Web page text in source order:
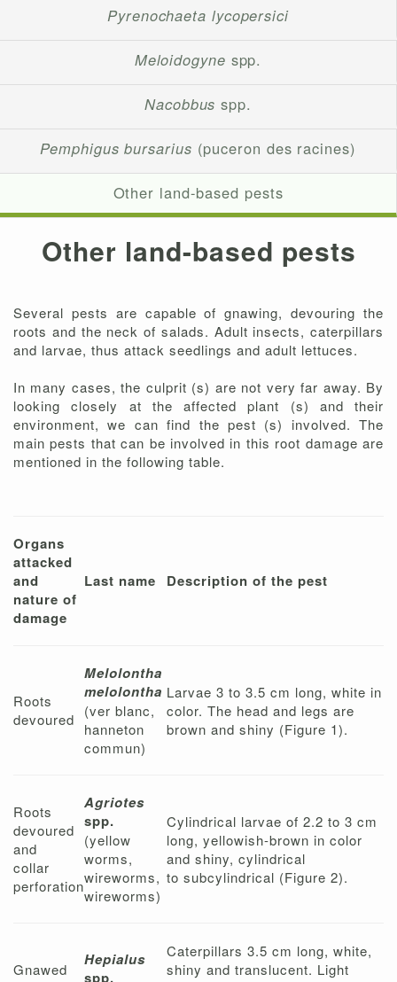
Pyrenochaeta lycopersici
Meloidogyne spp.
Nacobbus spp.
Pemphigus bursarius (puceron des racines)
Other land-based pests
Other land-based pests
Several pests are capable of gnawing, devouring the
roots and the neck of salads. Adult insects, caterpillars
and larvae, thus attack seedlings and adult lettuces.
In many cases, the culprit (s) are not very far away. By
looking closely at the affected plant (s) and their
environment, we can find the pest (s) involved. The
main pests that can be involved in this root damage are
mentioned in the following table.
Organs
attacked
and
nature of
damage
Last name Description of the pest
Roots
devoured
Melolontha
melolontha
(ver blanc,
hanneton
commun)
Larvae 3 to 3.5 cm long, white in
color. The head and legs are
brown and shiny (Figure 1).
Roots
devoured
and
collar
perforation
Agriotes
spp.
(yellow
worms,
wireworms,
wireworms)
Cylindrical larvae of 2.2 to 3 cm
long, yellowish-brown in color
and shiny, cylindrical
to subcylindrical (Figure 2).
Gnawed
Hepialus
spp.
Caterpillars 3.5 cm long, white,
shiny and translucent. Light